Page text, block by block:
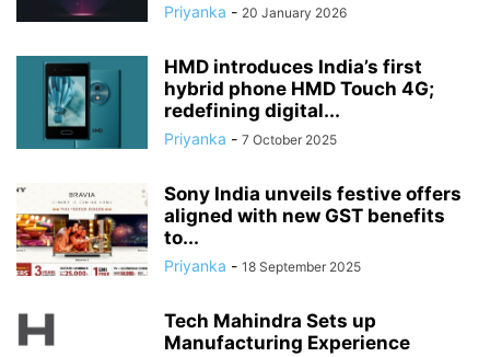
Priyanka - 20 January 2026
HMD introduces India’s first
hybrid phone HMD Touch 4G;
redefining digital...
Priyanka - 7 October 2025
Sony India unveils festive offers
aligned with new GST benefits
to...
Priyanka - 18 September 2025
Tech Mahindra Sets up
Manufacturing Experience